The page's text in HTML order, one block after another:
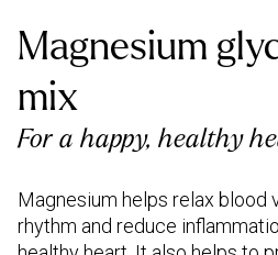
Magnesium
mix
For a happy, healthy
Magnesium helps relax blood
rhythm and reduce